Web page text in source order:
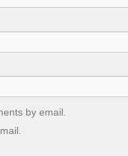
by email.